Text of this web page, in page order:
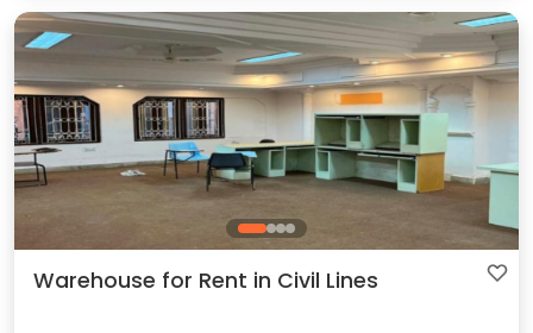
Warehouse for Rent in Civil Lines